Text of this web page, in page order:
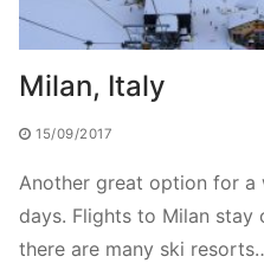
Milan, Italy
15/09/2017
Another great option for a
days. Flights to Milan stay
there are many ski